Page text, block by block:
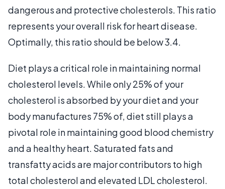
dangerous and protective cholesterols. This ratio
represents your overall risk for heart disease.
Optimally, this ratio should be below 3.4.
Diet plays a critical role in maintaining normal
cholesterol levels. While only 25% of your
cholesterol is absorbed by your diet and your
body manufactures 75% of, diet still plays a
pivotal role in maintaining good blood chemistry
and a healthy heart. Saturated fats and
transfatty acids are major contributors to high
total cholesterol and elevated LDL cholesterol.